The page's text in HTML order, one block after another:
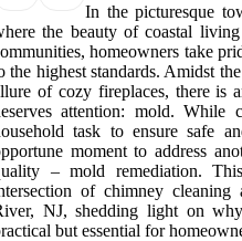
In the picturesque
the beauty of coastal
homeowners take
the highest standards. Amidst
of cozy fireplaces, there is
attention: mold. While
task to ensure safe
moment to address
– mold remediation.
of chimney
NJ, shedding light on
but essential for